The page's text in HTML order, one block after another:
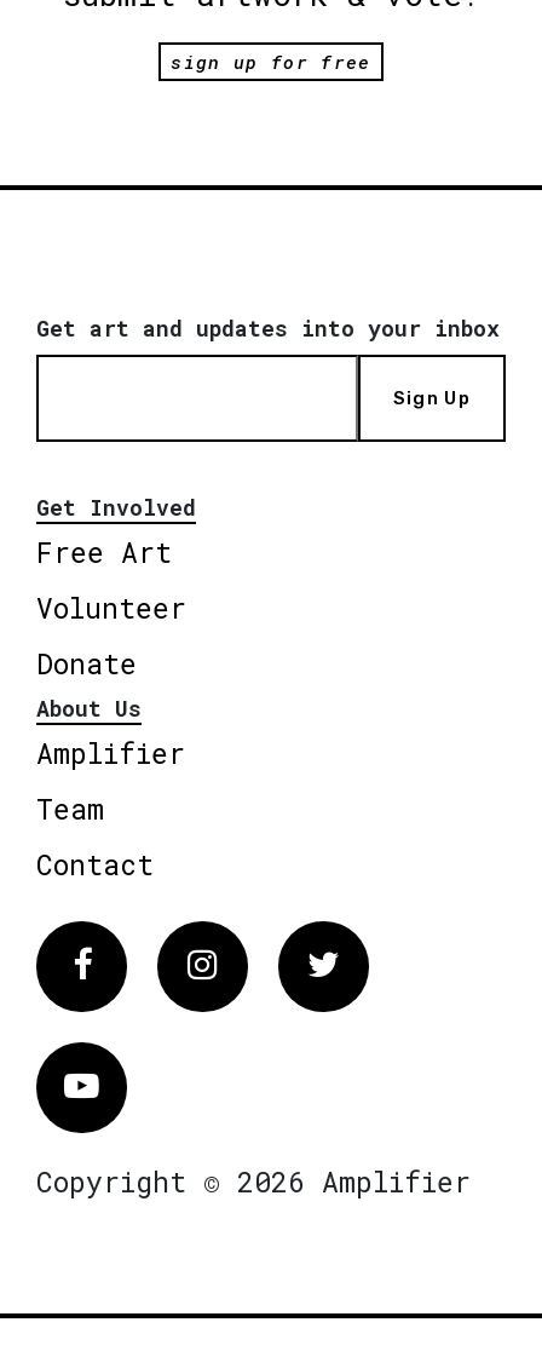
sign up for free
Get art and updates into your inbox
Sign Up
Get Involved
Free Art
Volunteer
Donate
About Us
Amplifier
Team
Contact
FacebookInstagram Twitter
Vimeo
Copyright © 2026 Amplifier